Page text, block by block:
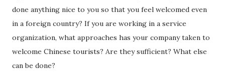
done anything nice to you so that you feel welcomed even
in a foreign country? If you are working in a service
organization, what approaches has your company taken to
welcome Chinese tourists? Are they sufficient? What else
can be done?